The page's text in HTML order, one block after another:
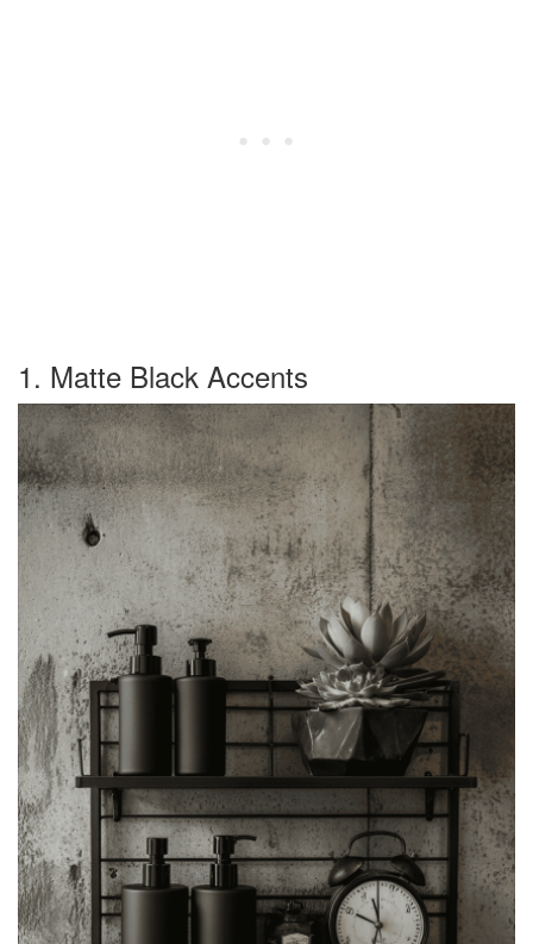
1. Matte Black Accents